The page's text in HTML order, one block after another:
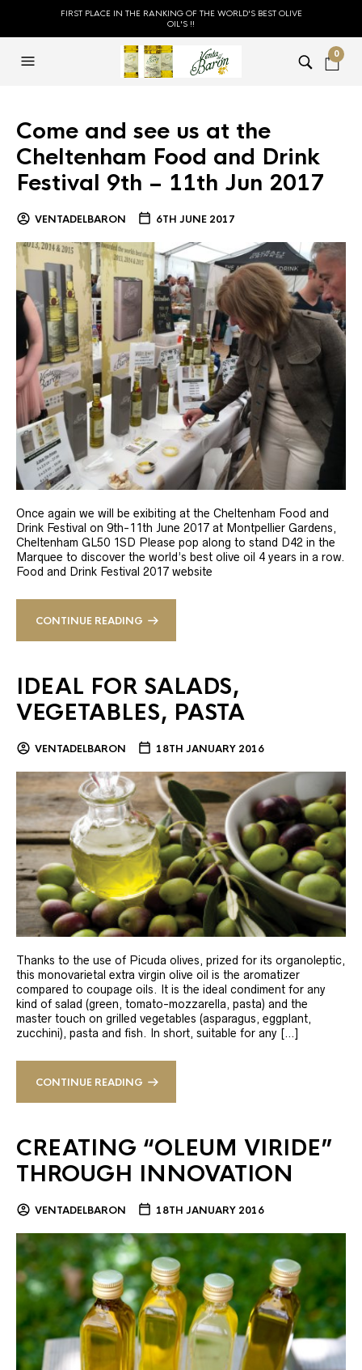
FIRST PLACE IN THE RANKING OF THE WORLD'S BEST OLIVE
OIL'S !!
0
Come and see us at the
Cheltenham Food and Drink
Festival 9th – 11th Jun 2017
VENTADELBARON 6TH JUNE 2017
Once again we will be exibiting at the Cheltenham Food and
Drink Festival on 9th-11th June 2017 at Montpellier Gardens,
Cheltenham GL50 1SD Please pop along to stand D42 in the
Marquee to discover the world’s best olive oil 4 years in a row.
Food and Drink Festival 2017 website
CONTINUE READING
IDEAL FOR SALADS,
VEGETABLES, PASTA
VENTADELBARON 18TH JANUARY 2016
Thanks to the use of Picuda olives, prized for its organoleptic,
this monovarietal extra virgin olive oil is the aromatizer
compared to coupage oils. It is the ideal condiment for any
kind of salad (green, tomato-mozzarella, pasta) and the
master touch on grilled vegetables (asparagus, eggplant,
zucchini), pasta and fish. In short, suitable for any […]
CONTINUE READING
CREATING “OLEUM VIRIDE”
THROUGH INNOVATION
VENTADELBARON 18TH JANUARY 2016